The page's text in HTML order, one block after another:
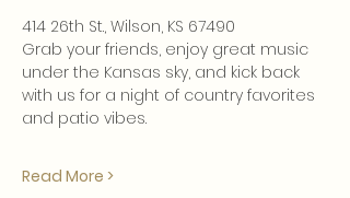
414 26th St., Wilson, KS 67490
Grab your friends, enjoy great music
under the Kansas sky, and kick back
with us for a night of country favorites
and patio vibes.
Read More >